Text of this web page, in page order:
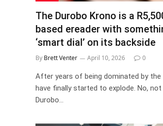
The Durobo Krono is a
based ereader with
‘smart dial’ on its backside
By Brett Venter April 10, 2026 0
After years of being dominated by the
have finally started to explode. No,
Durobo…